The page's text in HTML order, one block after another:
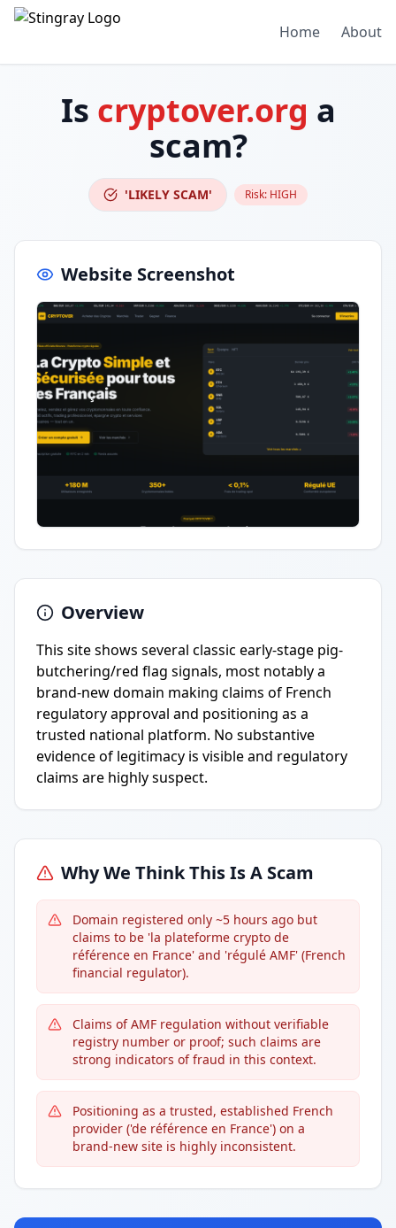
Home About
Is cryptover.org a
scam?
'LIKELY SCAM' Risk: HIGH
Website Screenshot
Overview
This site shows several classic early-stage pig-
butchering/red flag signals, most notably a
brand-new domain making claims of French
regulatory approval and positioning as a
trusted national platform. No substantive
evidence of legitimacy is visible and regulatory
claims are highly suspect.
Why We Think This Is A Scam
Domain registered only ~5 hours ago but
claims to be 'la plateforme crypto de
référence en France' and 'régulé AMF' (French
financial regulator).
Claims of AMF regulation without verifiable
registry number or proof; such claims are
strong indicators of fraud in this context.
Positioning as a trusted, established French
provider ('de référence en France') on a
brand-new site is highly inconsistent.